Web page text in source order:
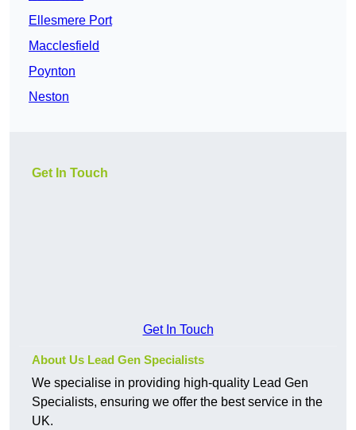
Ellesmere Port
Macclesfield
Poynton
Neston
Get In Touch
Get In Touch
About Us Lead Gen Specialists
We specialise in providing high-quality Lead Gen
Specialists, ensuring we offer the best service in the
UK.